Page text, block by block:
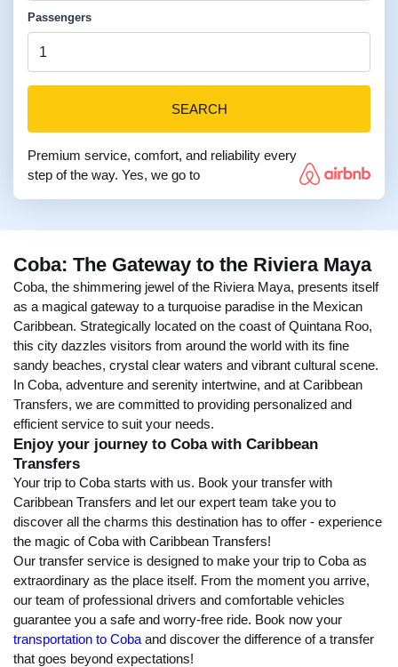
Passengers
SEARCH
Premium service, comfort, and reliability every
step of the way. Yes, we go to
Coba: The Gateway to the Riviera Maya
Coba, the shimmering jewel of the Riviera Maya, presents itself
as a magical gateway to a turquoise paradise in the Mexican
Caribbean. Strategically located on the coast of Quintana Roo,
this city dazzles visitors from around the world with its fine
sandy beaches, crystal clear waters and vibrant cultural scene.
In Coba, adventure and serenity intertwine, and at Caribbean
Transfers, we are committed to providing personalized and
efficient service to suit your needs.
Enjoy your journey to Coba with Caribbean
Transfers
Your trip to Coba starts with us. Book your transfer with
Caribbean Transfers and let our expert team take you to
discover all the charms this destination has to offer - experience
the magic of Coba with Caribbean Transfers!
Our transfer service is designed to make your trip to Coba as
extraordinary as the place itself. From the moment you arrive,
our team of professional drivers and comfortable vehicles
guarantee you a safe and worry-free ride. Book now your
transportation to Coba and discover the difference of a transfer
that goes beyond expectations!